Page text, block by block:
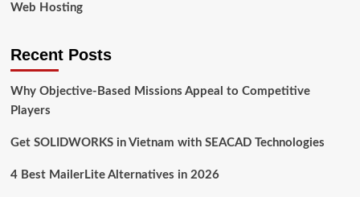
Web Hosting
Recent Posts
Why Objective-Based Missions Appeal to Competitive
Players
Get SOLIDWORKS in Vietnam with SEACAD Technologies
4 Best MailerLite Alternatives in 2026